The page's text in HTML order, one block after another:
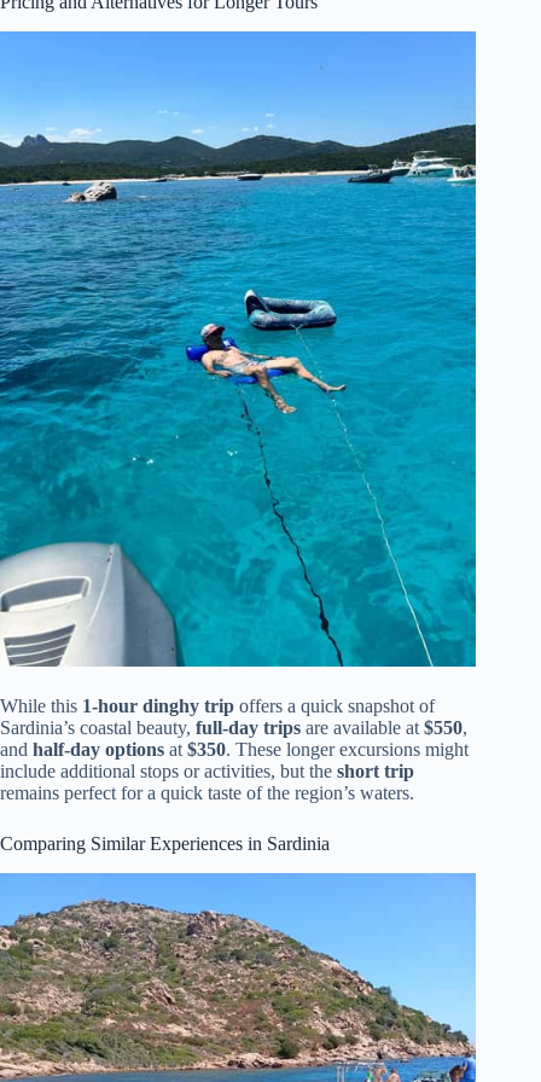
While this 1-hour dinghy trip offers a quick snapshot of
Sardinia’s coastal beauty, full-day trips are available at $550,
and half-day options at $350. These longer excursions might
include additional stops or activities, but the short trip
remains perfect for a quick taste of the region’s waters.
Comparing Similar Experiences in Sardinia